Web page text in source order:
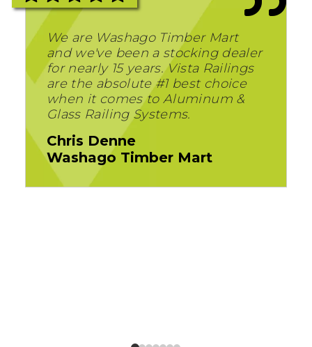
We are Washago Timber Mart
and we've been a stocking dealer
for nearly 15 years. Vista Railings
are the absolute #1 best choice
when it comes to Aluminum &
Glass Railing Systems.
Chris Denne
Washago Timber Mart